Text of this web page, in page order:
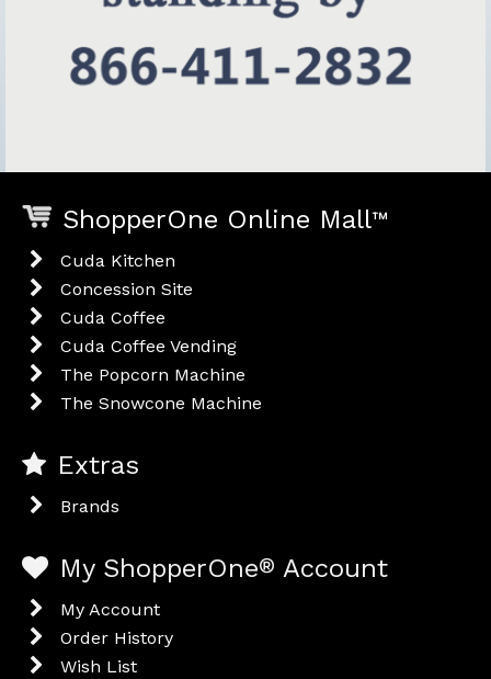
ShopperOne Online Mall™
Cuda Kitchen
Concession Site
Cuda Coffee
Cuda Coffee Vending
The Popcorn Machine
The Snowcone Machine
Extras
Brands
My ShopperOne® Account
My Account
Order History
Wish List